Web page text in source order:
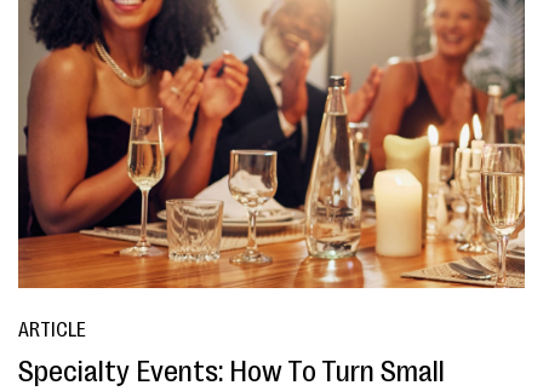
ARTICLE
Specialty Events: How To Turn Small